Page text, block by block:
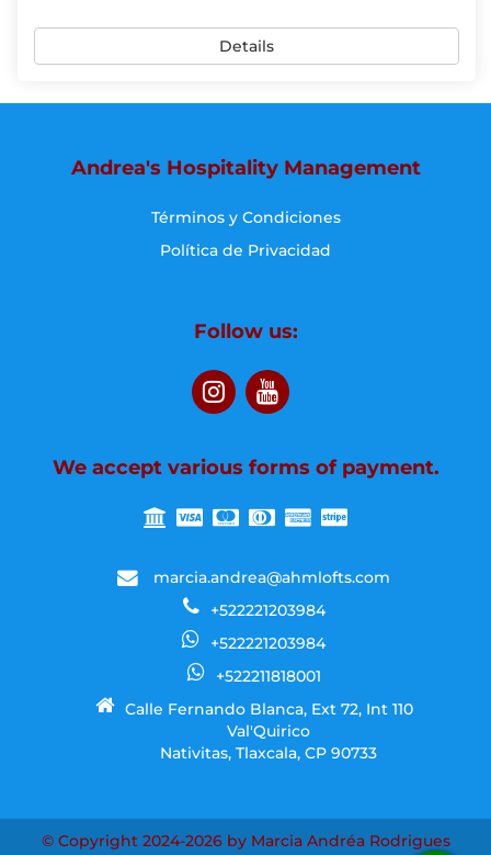
Details
Andrea's Hospitality Management
Términos y Condiciones
Política de Privacidad
Follow us:
We accept various forms of payment.
marcia.andrea@ahmlofts.com
+522221203984
+522221203984
+522211818001
Calle Fernando Blanca, Ext 72, Int 110
Val'Quirico
Nativitas, Tlaxcala, CP 90733
© Copyright 2024-2026 by Marcia Andréa Rodrigues